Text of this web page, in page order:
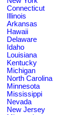
Connecticut
Illinois
Arkansas
Hawaii
Delaware
Idaho
Louisiana
Kentucky
Michigan
North Carolina
Minnesota
Mississippi
Nevada
New Jersey